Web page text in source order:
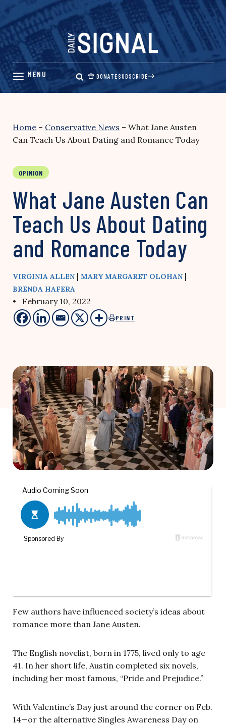
Skip
content
DONATESUBSCRIBE
Home – Conservative News – What Jane Austen
Can Teach Us About Dating and Romance Today
OPINION
What Jane Austen Can
Teach Us About Dating
and Romance Today
VIRGINIA ALLEN | MARY MARGARET OLOHAN |
BRENDA HAFERA
• February 10, 2022
PRINT
Few authors have influenced society’s ideas about
romance more than Jane Austen.
The English novelist, born in 1775, lived only to age
41. In her short life, Austin completed six novels,
including her most famous, “Pride and Prejudice.”
With Valentine’s Day just around the corner on Feb.
14—or the alternative Singles Awareness Day on